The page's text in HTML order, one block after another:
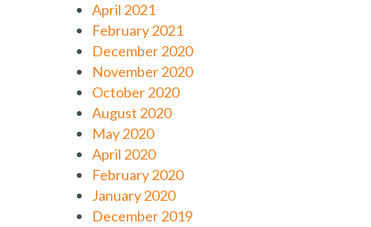
April 2021
February 2021
December 2020
November 2020
October 2020
August 2020
May 2020
April 2020
February 2020
January 2020
December 2019